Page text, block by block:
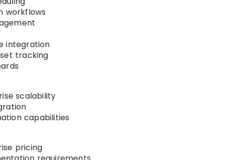
workflows
integration
tracking
scalability
capabilities
pricing